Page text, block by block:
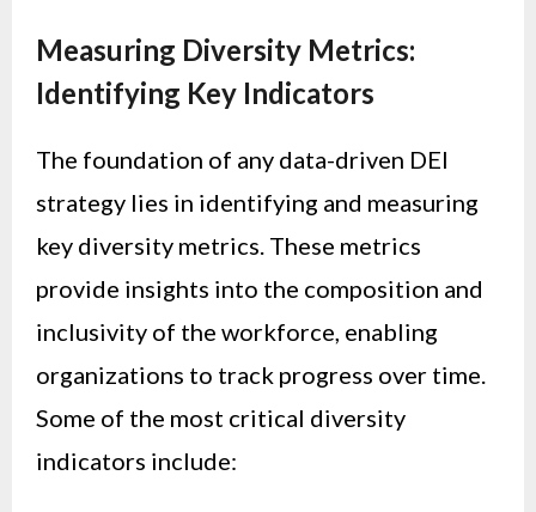
Measuring Diversity Metrics:
Identifying Key Indicators
The foundation of any data-driven DEI
strategy lies in identifying and measuring
key diversity metrics. These metrics
provide insights into the composition and
inclusivity of the workforce, enabling
organizations to track progress over time.
Some of the most critical diversity
indicators include: